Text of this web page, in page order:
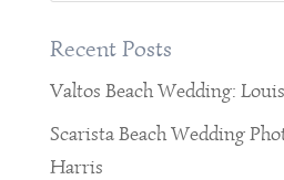
Recent Posts
Valtos Beach Wedding:
Scarista Beach Wedding
Harris